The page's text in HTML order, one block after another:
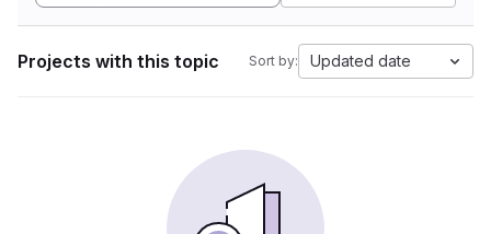
Projects with this topic Sort by: Updated date